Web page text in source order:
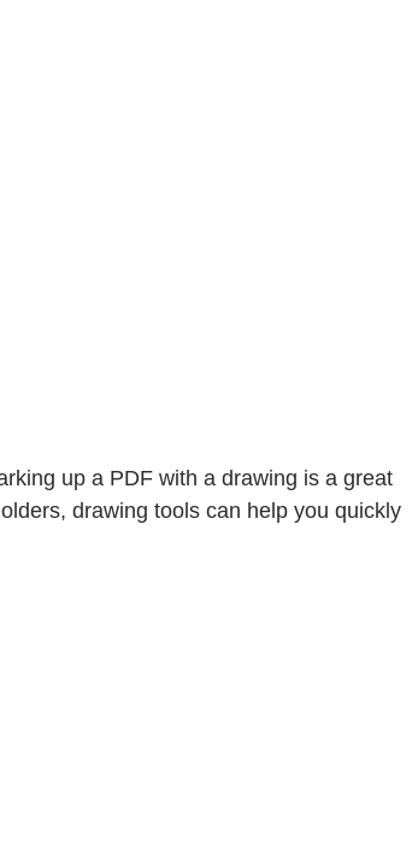
up a PDF with a drawing is a great
drawing tools can help you quickly